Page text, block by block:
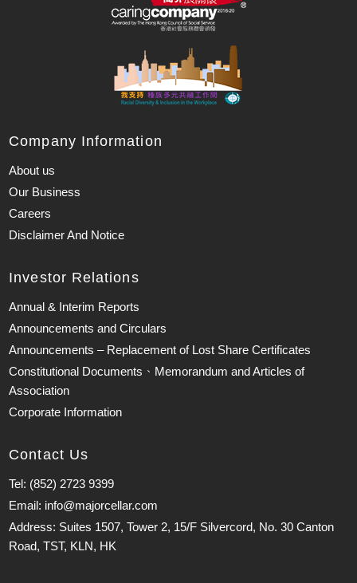
Company Information
About us
Our Business
Careers
Disclaimer And Notice
Investor Relations
Annual & Interim Reports
Announcements and Circulars
Announcements – Replacement of Lost Share Certificates
Constitutional Documents、Memorandum and Articles of
Association
Corporate Information
Contact Us
Tel: (852) 2723 9399
Email: info@majorcellar.com
Address: Suites 1507, Tower 2, 15/F Silvercord, No. 30 Canton
Road, TST, KLN, HK